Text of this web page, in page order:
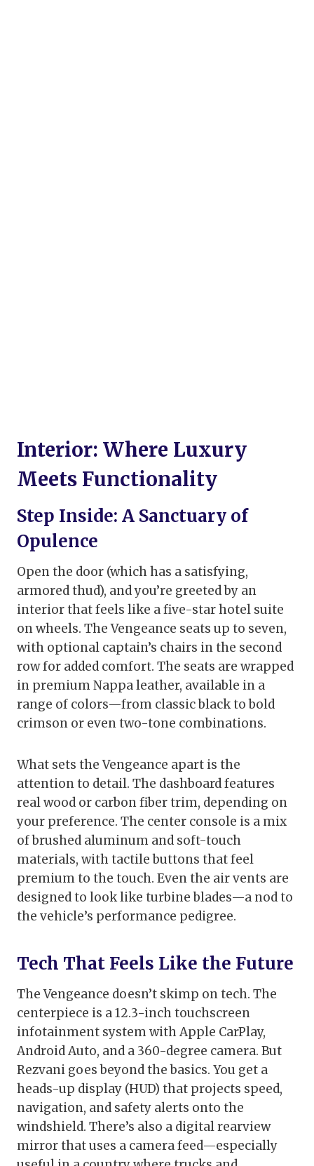
Interior: Where Luxury
Meets Functionality
Step Inside: A Sanctuary of
Opulence
Open the door (which has a satisfying,
armored thud), and you’re greeted by an
interior that feels like a five-star hotel suite
on wheels. The Vengeance seats up to seven,
with optional captain’s chairs in the second
row for added comfort. The seats are wrapped
in premium Nappa leather, available in a
range of colors—from classic black to bold
crimson or even two-tone combinations.
What sets the Vengeance apart is the
attention to detail. The dashboard features
real wood or carbon fiber trim, depending on
your preference. The center console is a mix
of brushed aluminum and soft-touch
materials, with tactile buttons that feel
premium to the touch. Even the air vents are
designed to look like turbine blades—a nod to
the vehicle’s performance pedigree.
Tech That Feels Like the Future
The Vengeance doesn’t skimp on tech. The
centerpiece is a 12.3-inch touchscreen
infotainment system with Apple CarPlay,
Android Auto, and a 360-degree camera. But
Rezvani goes beyond the basics. You get a
heads-up display (HUD) that projects speed,
navigation, and safety alerts onto the
windshield. There’s also a digital rearview
mirror that uses a camera feed—especially